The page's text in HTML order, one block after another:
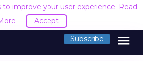
to improve your user experience. Read
Accept
Subscribe menu